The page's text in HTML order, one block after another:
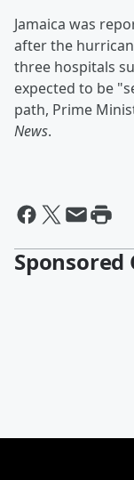
Jamaica was
after the
three hospitals
expected to be
path, Prime
News.
Sponsored